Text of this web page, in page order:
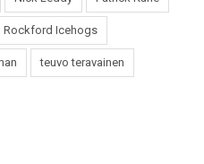
Rockford Icehogs
teuvo teravainen